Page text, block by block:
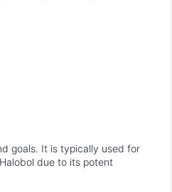
goals. It is typically used for
due to its potent